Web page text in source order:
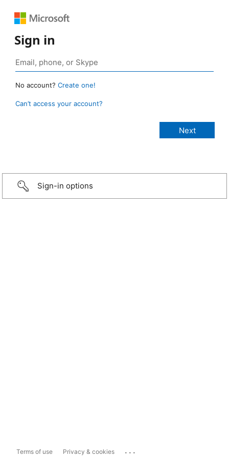
Sign in
No account? Create one!
Can’t access your account?
Sign-in options
Terms of use Privacy & cookies ...